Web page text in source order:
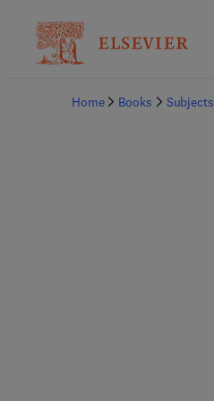
Home Books Subjects